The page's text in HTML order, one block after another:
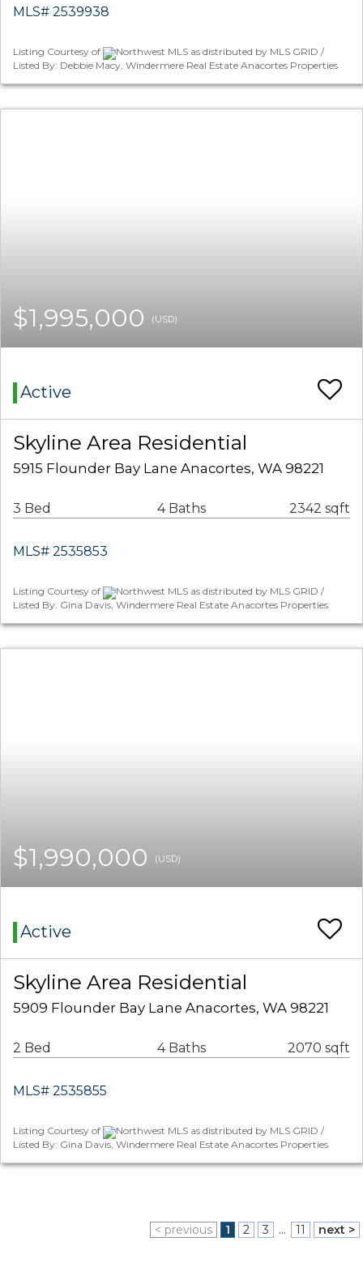
MLS# 2539938
Listing Courtesy of
Northwest MLS as distributed by MLS GRID /
Listed By: Debbie Macy, Windermere Real Estate Anacortes Properties
$1,995,000 (USD)
Active
Skyline Area Residential
5915 Flounder Bay Lane Anacortes, WA 98221
3 Bed 4 Baths 2342 sqft
MLS# 2535853
Listing Courtesy of
Northwest MLS as distributed by MLS GRID /
Listed By: Gina Davis, Windermere Real Estate Anacortes Properties
$1,990,000 (USD)
Active
Skyline Area Residential
5909 Flounder Bay Lane Anacortes, WA 98221
2 Bed 4 Baths 2070 sqft
MLS# 2535855
Listing Courtesy of
Northwest MLS as distributed by MLS GRID /
Listed By: Gina Davis, Windermere Real Estate Anacortes Properties
< previous 1 2 3 ... 11 next >